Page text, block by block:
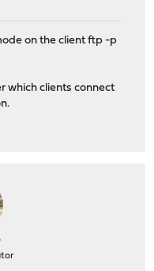
on the client ftp -p
which clients connect